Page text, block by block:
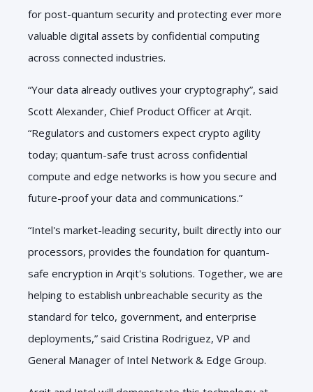
for post-quantum security and protecting ever more
valuable digital assets by confidential computing
across connected industries.
“Your data already outlives your cryptography”, said
Scott Alexander, Chief Product Officer at Arqit.
“Regulators and customers expect crypto agility
today; quantum-safe trust across confidential
compute and edge networks is how you secure and
future-proof your data and communications.”
“Intel's market-leading security, built directly into our
processors, provides the foundation for quantum-
safe encryption in Arqit's solutions. Together, we are
helping to establish unbreachable security as the
standard for telco, government, and enterprise
deployments,” said Cristina Rodriguez, VP and
General Manager of Intel Network & Edge Group.